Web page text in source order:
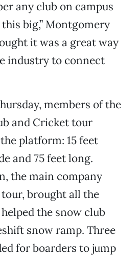
any club on campus
big,” Montgomery
it was a great way
industry to connect
members of the
and Cricket tour
platform: 15 feet
and 75 feet long.
the main company
brought all the
the snow club
snow ramp. Three
for boarders to jump